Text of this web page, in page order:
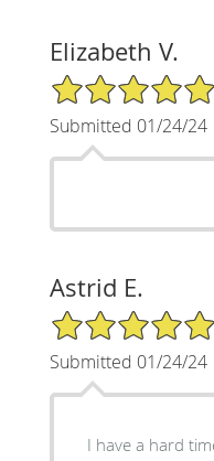
Elizabeth V.
5/5 Star Rating
Submitted 01/24/24
Astrid E.
5/5 Star Rating
Submitted 01/24/24
I have a hard